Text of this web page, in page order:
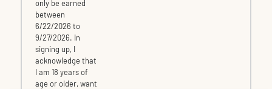
only be earned
between
6/22/2026 to
9/27/2026. In
signing up, I
acknowledge that
I am 18 years of
age or older, want